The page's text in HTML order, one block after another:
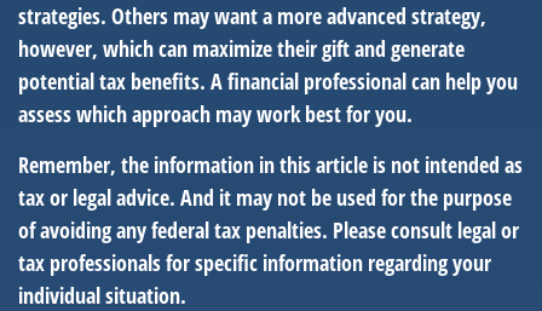
strategies. Others may want a more advanced strategy,
however, which can maximize their gift and generate
potential tax benefits. A financial professional can help you
assess which approach may work best for you.
Remember, the information in this article is not intended as
tax or legal advice. And it may not be used for the purpose
of avoiding any federal tax penalties. Please consult legal or
tax professionals for specific information regarding your
individual situation.